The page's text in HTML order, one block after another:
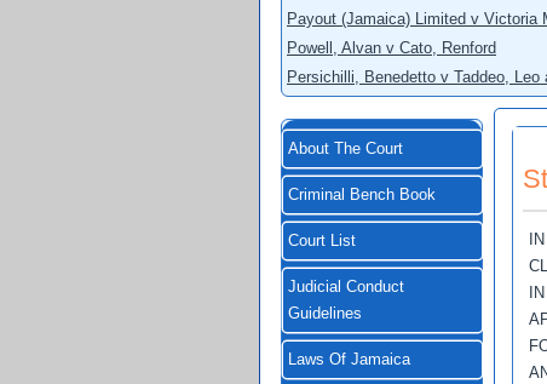
Payout (Jamaica) Limited v Victoria
Powell, Alvan v Cato, Renford
Persichilli, Benedetto v Taddeo,
About The Court
Criminal Bench Book
Court List
Judicial Conduct
Guidelines
Laws Of Jamaica